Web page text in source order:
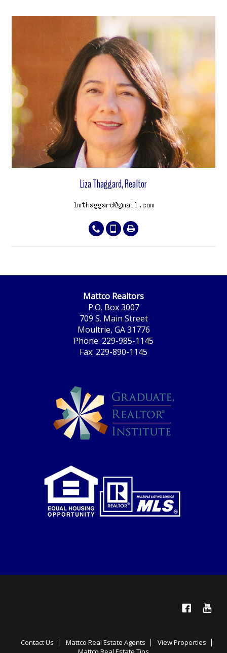
View properties
Liza Thaggard, Realtor
Mattco Realtors
P.O. Box 3007
709 S. Main Street
Moultrie, GA 31776
Phone: 229-985-1145
Fax: 229-890-1145
Contact Us Mattco Real Estate Agents
View Properties